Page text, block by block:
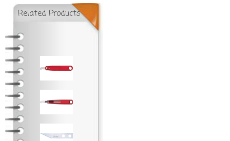
Related Products